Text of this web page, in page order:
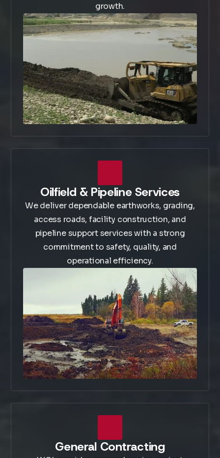
growth.
Oilfield & Pipeline Services
We deliver dependable earthworks, grading,
access roads, facility construction, and
pipeline support services with a strong
commitment to safety, quality, and
operational efficiency.
General Contracting